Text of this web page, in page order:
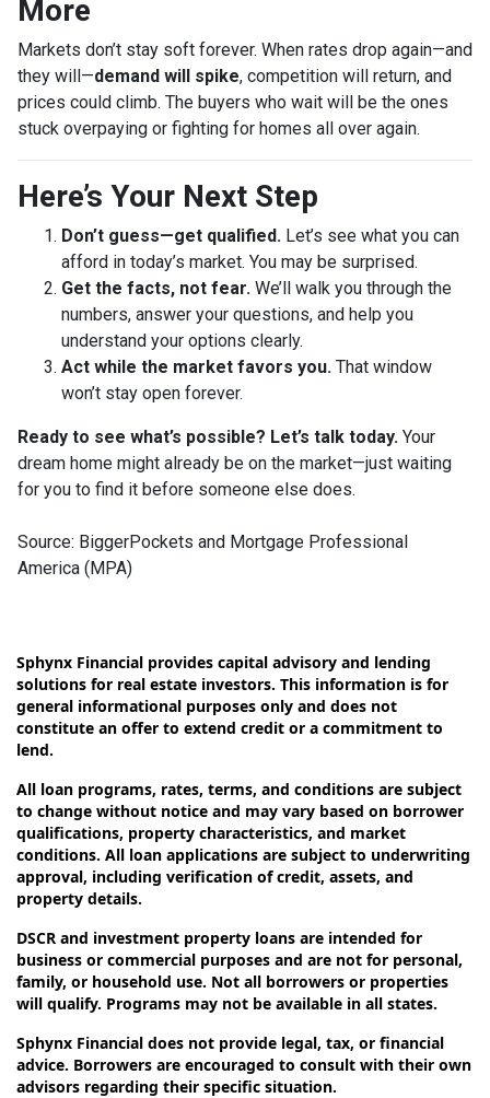
More
Markets don’t stay soft forever. When rates drop again—and
they will—demand will spike, competition will return, and
prices could climb. The buyers who wait will be the ones
stuck overpaying or fighting for homes all over again.
Here’s Your Next Step
Don’t guess—get qualified. Let’s see what you can
afford in today’s market. You may be surprised.
Get the facts, not fear. We’ll walk you through the
numbers, answer your questions, and help you
understand your options clearly.
Act while the market favors you. That window
won’t stay open forever.
Ready to see what’s possible? Let’s talk today. Your
dream home might already be on the market—just waiting
for you to find it before someone else does.
Source: BiggerPockets and Mortgage Professional
America (MPA)
Sphynx Financial provides capital advisory and lending
solutions for real estate investors. This information is for
general informational purposes only and does not
constitute an offer to extend credit or a commitment to
lend.
All loan programs, rates, terms, and conditions are subject
to change without notice and may vary based on borrower
qualifications, property characteristics, and market
conditions. All loan applications are subject to underwriting
approval, including verification of credit, assets, and
property details.
DSCR and investment property loans are intended for
business or commercial purposes and are not for personal,
family, or household use. Not all borrowers or properties
will qualify. Programs may not be available in all states.
Sphynx Financial does not provide legal, tax, or financial
advice. Borrowers are encouraged to consult with their own
advisors regarding their specific situation.